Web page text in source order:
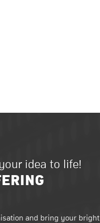
idea to life!
and bring your bright